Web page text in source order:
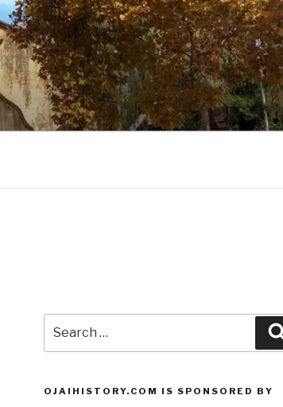
for:
OJAIHISTORY.COM IS SPONSORED BY